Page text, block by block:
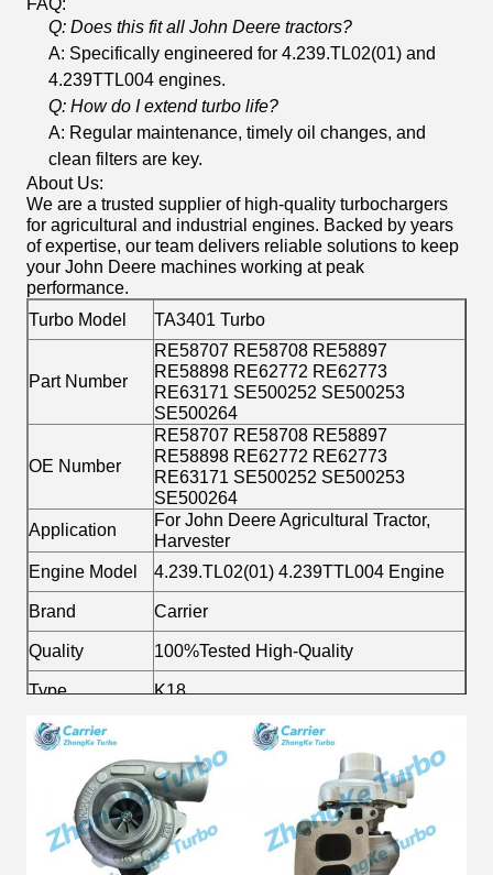
FAQ:
Q: Does this fit all John Deere tractors?
A: Specifically engineered for 4.239.TL02(01) and
4.239TTL004 engines.
Q: How do I extend turbo life?
A: Regular maintenance, timely oil changes, and
clean filters are key.
About Us:
We are a trusted supplier of high-quality turbochargers
for agricultural and industrial engines. Backed by years
of expertise, our team delivers reliable solutions to keep
your John Deere machines working at peak
performance.
Turbo Model
TA3401 Turbo
Part Number
RE58707 RE58708 RE58897
RE58898 RE62772 RE62773
RE63171 SE500252 SE500253
SE500264
OE Number
RE58707 RE58708 RE58897
RE58898 RE62772 RE62773
RE63171 SE500252 SE500253
SE500264
Application
For John Deere Agricultural Tractor,
Harvester
Engine Model
4.239.TL02(01) 4.239TTL004 Engine
Brand Carrier
Quality 100%Tested High-Quality
Type K18
Material
Diesel